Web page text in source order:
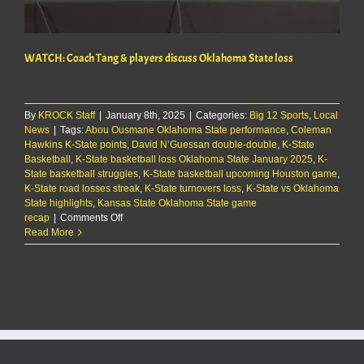
WATCH: Coach Tang & players discuss Oklahoma State loss
By KROCK Staff January 8th, 2025 Categories: Big 12 Sports, Local
News
Tags:Abou Ousmane Oklahoma State performance, Coleman
Hawkins K-State points, David N’Guessan double-double, K-State
Basketball , K-State basketball loss Oklahoma State January 2025, K-
State basketball struggles, K-State basketball upcoming Houston game,
K-State road losses streak, K-State turnovers loss, K-State vs Oklahoma
State highlights, Kansas State Oklahoma State game
recap
Comments Offon
Coach
Read More